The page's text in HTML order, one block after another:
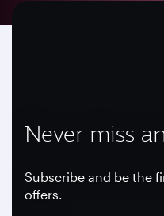
Never miss
Subscribe and be the
offers.